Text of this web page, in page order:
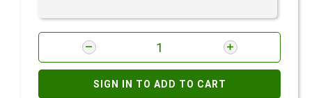
SIGN IN TO ADD TO CART